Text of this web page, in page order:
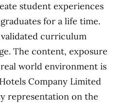
student experiences
for a life time.
curriculum
The content, exposure
world environment is
Company Limited
representation on the